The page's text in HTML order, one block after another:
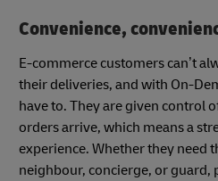
Convenience,
E-commerce customers can’t
their deliveries, and with On-
have to. They are given control
orders arrive, which means a
experience. Whether they need
neighbour, concierge, or guard,